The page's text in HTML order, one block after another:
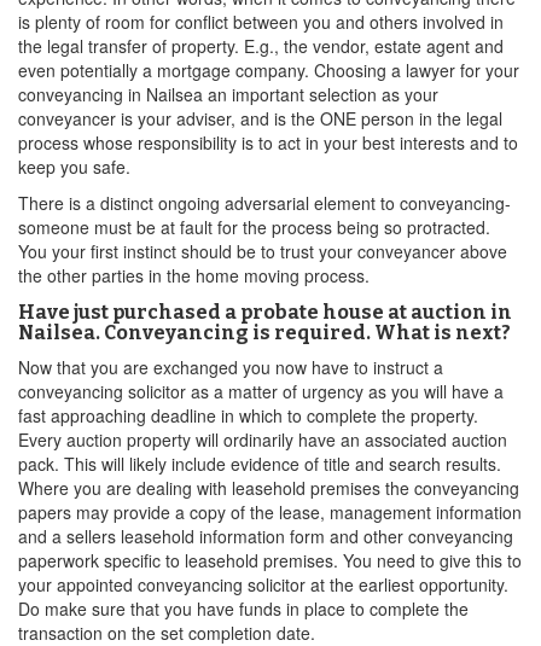
is plenty of room for conflict between you and others involved in
the legal transfer of property. E.g., the vendor, estate agent and
even potentially a mortgage company. Choosing a lawyer for your
conveyancing in Nailsea an important selection as your
conveyancer is your adviser, and is the ONE person in the legal
process whose responsibility is to act in your best interests and to
keep you safe.
There is a distinct ongoing adversarial element to conveyancing-
someone must be at fault for the process being so protracted.
You your first instinct should be to trust your conveyancer above
the other parties in the home moving process.
Have just purchased a probate house at auction in
Nailsea. Conveyancing is required. What is next?
Now that you are exchanged you now have to instruct a
conveyancing solicitor as a matter of urgency as you will have a
fast approaching deadline in which to complete the property.
Every auction property will ordinarily have an associated auction
pack. This will likely include evidence of title and search results.
Where you are dealing with leasehold premises the conveyancing
papers may provide a copy of the lease, management information
and a sellers leasehold information form and other conveyancing
paperwork specific to leasehold premises. You need to give this to
your appointed conveyancing solicitor at the earliest opportunity.
Do make sure that you have funds in place to complete the
transaction on the set completion date.